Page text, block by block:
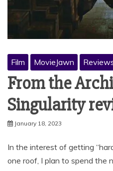
Film MovieJawn
From the
Singularity
January 18, 2023
In the interest of getting
one roof, I plan to spend